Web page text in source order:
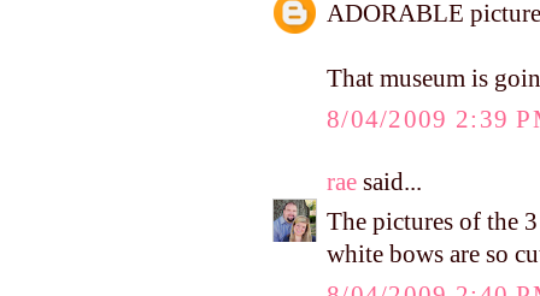
ADORABLE
That museum is
8/04/2009 2:39
rae said...
The pictures of the
white bows are so